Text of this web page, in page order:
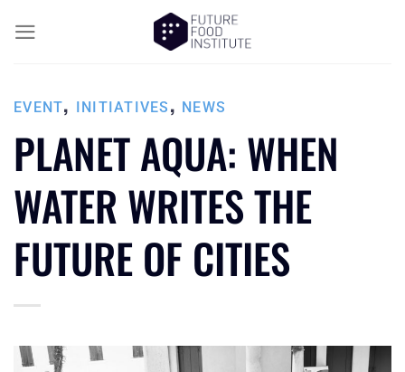
EVENT, INITIATIVES , NEWS
PLANET AQUA: WHEN
WATER WRITES THE
FUTURE OF CITIES